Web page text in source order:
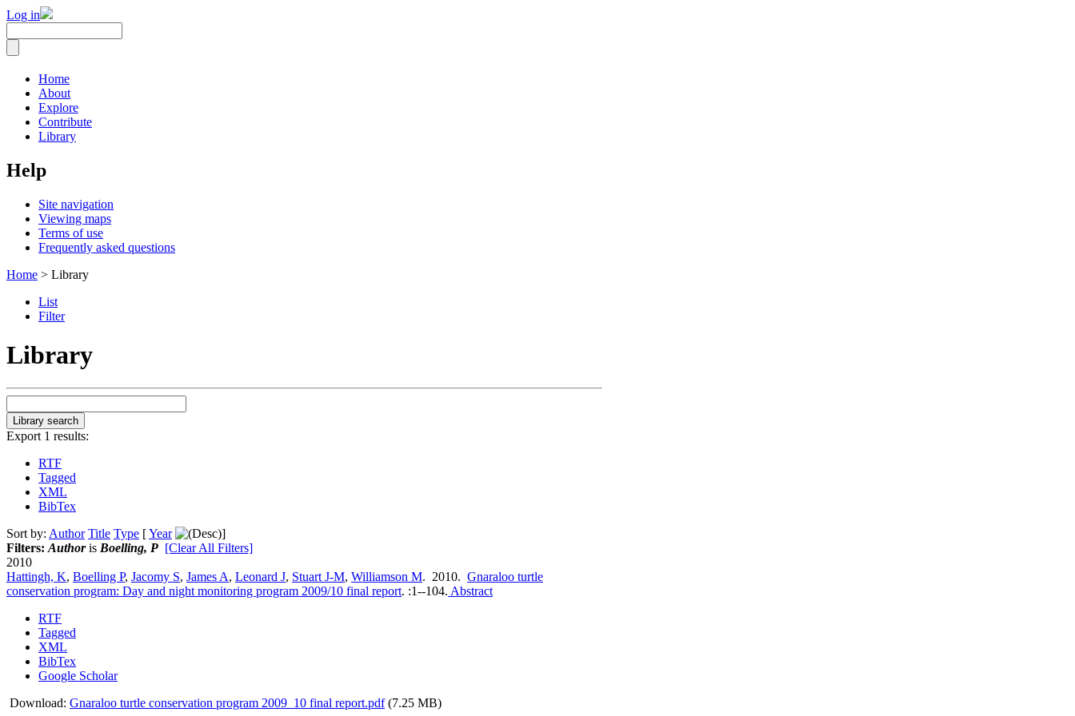
Log in
Home
About
Explore
Contribute
Library
Help
Site navigation
Viewing maps
Terms of use
Frequently asked questions
Home > Library
List
Filter
Library
Export 1 results:
RTF
Tagged
XML
BibTex
Sort by: Author Title Type [Year
]
Filters: Authoris Boelling, P [Clear All Filters]
2010
Hattingh, K, Boelling P, Jacomy S, James A, Leonard J, Stuart J-M, Williamson M. 2010. Gnaraloo turtle
conservation program: Day and night monitoring program 2009/10 final report. :1--104. Abstract
RTF
Tagged
XML
BibTex
Google Scholar
Download: Gnaraloo turtle conservation program 2009_10 final report.pdf(7.25 MB)